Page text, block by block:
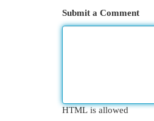
Submit a Comment
HTML is allowed